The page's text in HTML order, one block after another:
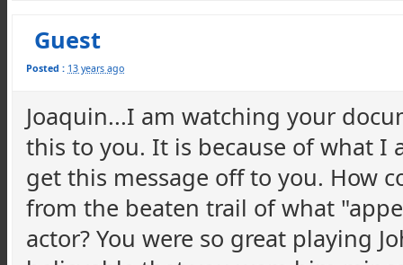
Guest
Posted : 13 years ago
Joaquin...I am watching your
this to you. It is because of what I
get this message off to you. How
from the beaten trail of what
actor? You were so great playing